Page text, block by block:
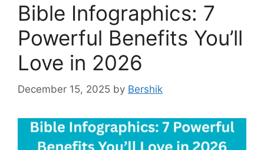
Bible Infographics: 7
Powerful Benefits You’ll
Love in 2026
December 15, 2025 by Bershik